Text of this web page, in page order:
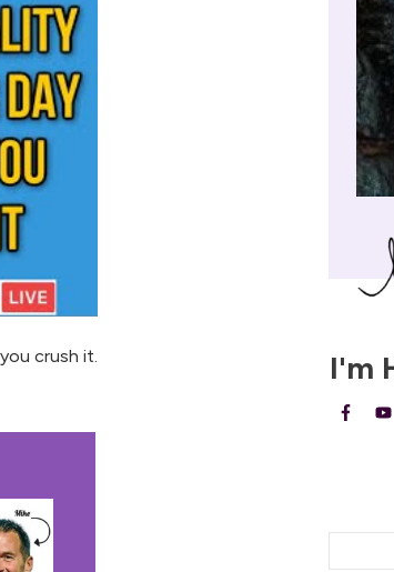
crush it. I'm